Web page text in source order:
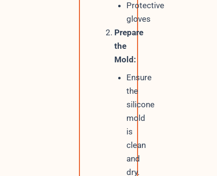
Protective
gloves
Prepare
the
Mold:
Ensure
the
silicone
mold
is
clean
and
dry.